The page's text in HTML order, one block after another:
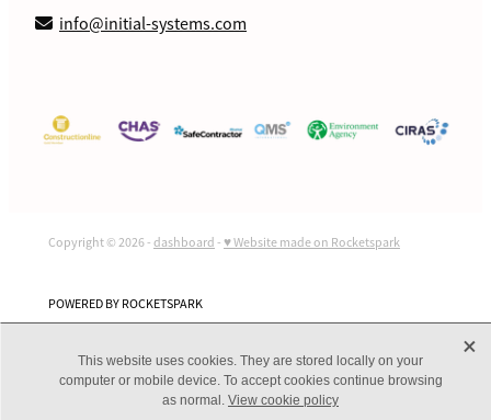
info@initial-systems.com
Copyright © 2026 -dashboard-♥ Website made on Rocketspark
POWERED BY ROCKETSPARK
This website uses cookies. They are stored locally on your
computer or mobile device. To accept cookies continue browsing
as normal. View cookie policy
X